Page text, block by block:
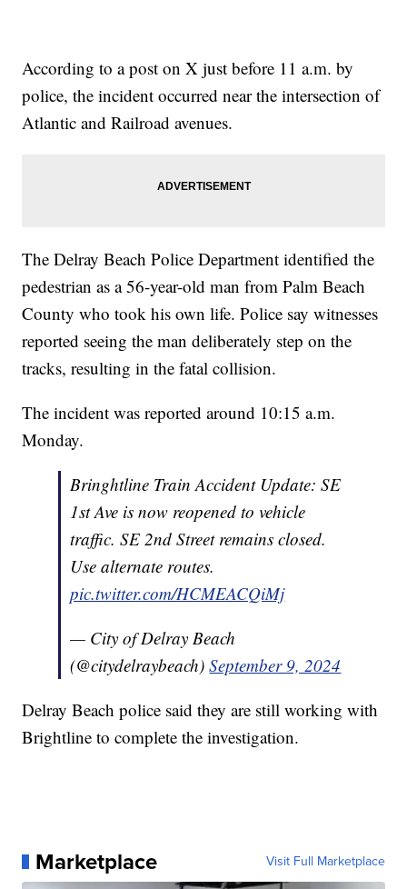
According to a post on X just before 11 a.m. by
police, the incident occurred near the intersection of
Atlantic and Railroad avenues.
The Delray Beach Police Department identified the
pedestrian as a 56-year-old man from Palm Beach
County who took his own life. Police say witnesses
reported seeing the man deliberately step on the
tracks, resulting in the fatal collision.
The incident was reported around 10:15 a.m.
Monday.
Bringhtline Train Accident Update: SE
1st Ave is now reopened to vehicle
traffic. SE 2nd Street remains closed.
Use alternate routes.
pic.twitter.com/HCMEACQiMj
— City of Delray Beach
(@citydelraybeach)September 9, 2024
Delray Beach police said they are still working with
Brightline to complete the investigation.
Marketplace Visit Full Marketplace